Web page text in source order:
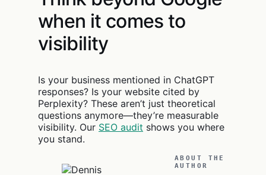
when it comes to
visibility
Is your business mentioned in ChatGPT
responses? Is your website cited by
Perplexity? These aren’t just theoretical
questions anymore—they’re measurable
visibility. Our SEO audit shows you where
you stand.
ABOUT THE
AUTHOR